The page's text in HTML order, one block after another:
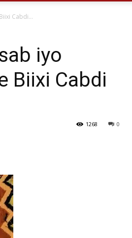
News
Cabdi...
iyo
Biixi Cabdi
0
1268